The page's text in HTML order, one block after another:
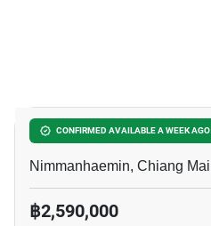
CONFIRMED AVAILABLE A WEEK AGO
Chom Doi Condotel
Nimmanhaemin, Chiang Mai
฿2,590,000